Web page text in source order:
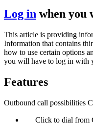
Log in when you
This article is providing
Information that contains
how to use certain options
you will have to log in with
Features
Outbound call possibilities
Click to dial from